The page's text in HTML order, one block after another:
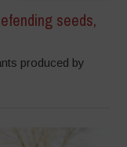
seeds,
produced by